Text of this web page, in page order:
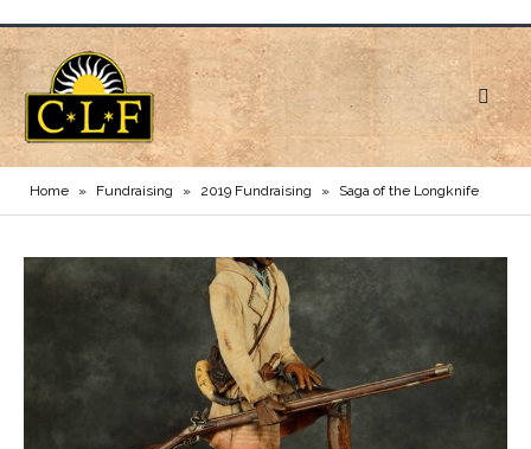
Home » Fundraising » 2019 Fundraising » Saga of the Longknife